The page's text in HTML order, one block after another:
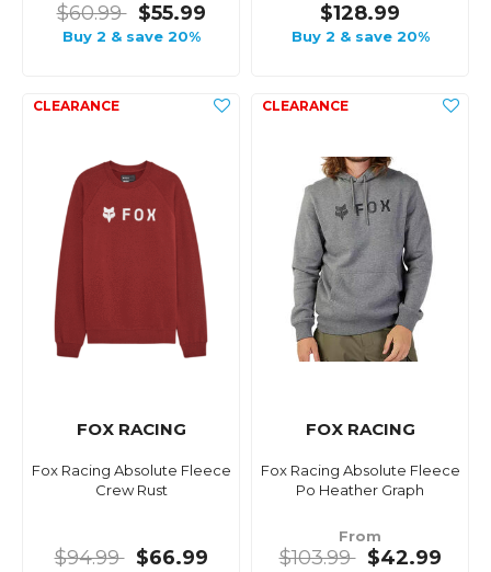
$60.99 $55.99
Buy 2 & save 20%
$128.99
Buy 2 & save 20%
FOX RACING
Fox Racing Absolute Fleece
Crew Rust
$94.99 $66.99
FOX RACING
Fox Racing Absolute Fleece
Po Heather Graph
From
$103.99 $42.99